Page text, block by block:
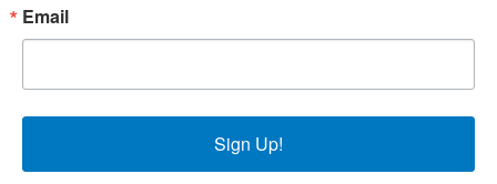
Email
Sign Up!